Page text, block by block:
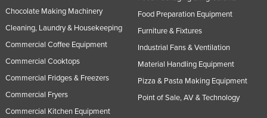
Chocolate Making Machinery
Cleaning, Laundry & Housekeeping
Commercial Coffee Equipment
Commercial Cooktops
Commercial Fridges & Freezers
Commercial Fryers
Commercial Kitchen Equipment
Food Preparation Equipment
Furniture & Fixtures
Industrial Fans & Ventilation
Material Handling Equipment
Pizza & Pasta Making Equipment
Point of Sale, AV & Technology